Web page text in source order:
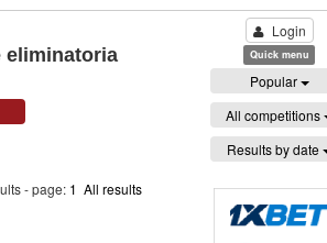
eliminatoria
- page: 1 All results
Login
Quick menu
Popular
All competitions
Results by date